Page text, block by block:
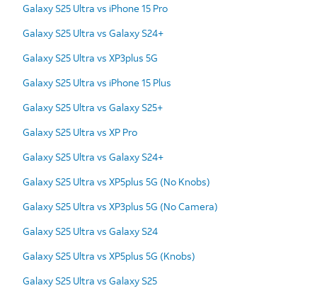
Galaxy S25 Ultra vs iPhone 15 Pro
Galaxy S25 Ultra vs Galaxy S24+
Galaxy S25 Ultra vs XP3plus 5G
Galaxy S25 Ultra vs iPhone 15 Plus
Galaxy S25 Ultra vs Galaxy S25+
Galaxy S25 Ultra vs XP Pro
Galaxy S25 Ultra vs Galaxy S24+
Galaxy S25 Ultra vs XP5plus 5G (No Knobs)
Galaxy S25 Ultra vs XP3plus 5G (No Camera)
Galaxy S25 Ultra vs Galaxy S24
Galaxy S25 Ultra vs XP5plus 5G (Knobs)
Galaxy S25 Ultra vs Galaxy S25